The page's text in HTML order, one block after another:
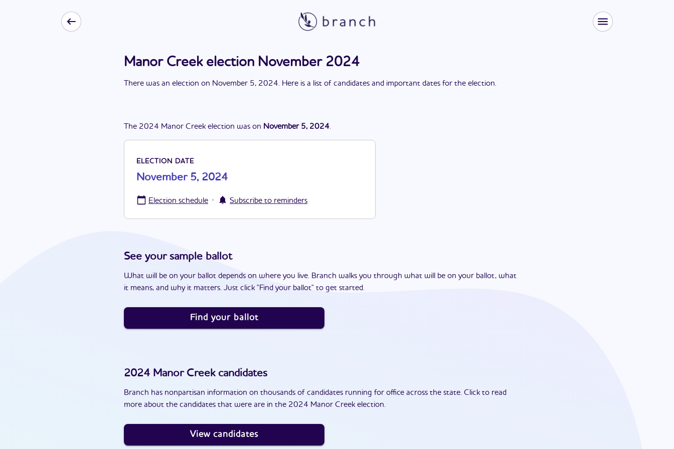
Manor Creek election November 2024
There was an election on November 5, 2024. Here is a list of candidates and important dates for the election.
The 2024 Manor Creek election was on November 5, 2024.
ELECTION DATE
November 5, 2024
Election schedule · Subscribe to reminders
See your sample ballot
What will be on your ballot depends on where you live. Branch walks you through what will be on your ballot, what
it means, and why it matters. Just click "Find your ballot" to get started.
Find your ballot
2024 Manor Creekcandidates
Branch has nonpartisan information on thousands of candidates running for office across the state. Click to read
more about the candidates that were are in the 2024 Manor Creek election.
View candidates